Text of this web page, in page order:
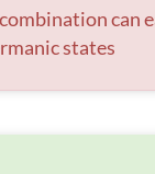
can
states